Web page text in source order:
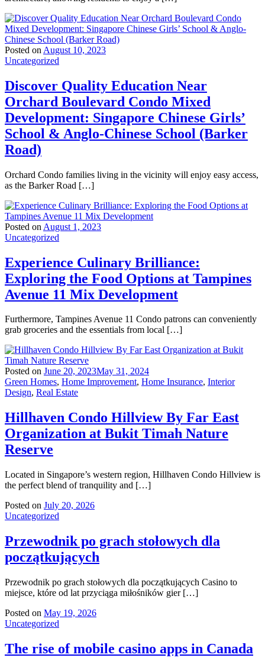
Posted on August 10, 2023
Uncategorized
Discover Quality Education Near
Orchard Boulevard Condo Mixed
Development: Singapore Chinese Girls’
School & Anglo-Chinese School (Barker
Road)
Orchard Condo families living in the vicinity will enjoy easy access,
as the Barker Road […]
Posted on August 1, 2023
Uncategorized
Experience Culinary Brilliance:
Exploring the Food Options at Tampines
Avenue 11 Mix Development
Furthermore, Tampines Avenue 11 Condo patrons can conveniently
grab groceries and the essentials from local […]
Posted on June 20, 2023May 31, 2024
Green Homes, Home Improvement, Home Insurance, Interior
Design, Real Estate
Hillhaven Condo Hillview By Far East
Organization at Bukit Timah Nature
Reserve
Located in Singapore’s western region, Hillhaven Condo Hillview is
the perfect blend of tranquility and […]
Posted on July 20, 2026
Uncategorized
Przewodnik po grach stołowych dla
początkujących
Przewodnik po grach stołowych dla początkujących Casino to
miejsce, które od lat przyciąga miłośników gier […]
Posted on May 19, 2026
Uncategorized
The rise of mobile casino apps in Canada